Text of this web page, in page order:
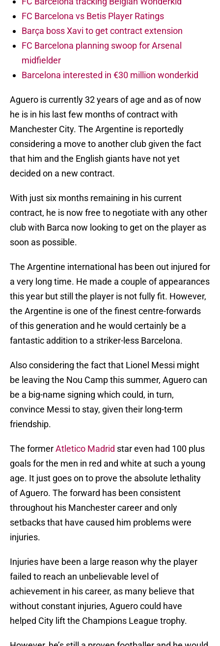
FC Barcelona vs Betis Player Ratings
Barça boss Xavi to get contract extension
FC Barcelona planning swoop for Arsenal
midfielder
Barcelona interested in €30 million wonderkid
Aguero is currently 32 years of age and as of now
he is in his last few months of contract with
Manchester City. The Argentine is reportedly
considering a move to another club given the fact
that him and the English giants have not yet
decided on a new contract.
With just six months remaining in his current
contract, he is now free to negotiate with any other
club with Barca now looking to get on the player as
soon as possible.
The Argentine international has been out injured for
a very long time. He made a couple of appearances
this year but still the player is not fully fit. However,
the Argentine is one of the finest centre-forwards
of this generation and he would certainly be a
fantastic addition to a striker-less Barcelona.
Also considering the fact that Lionel Messi might
be leaving the Nou Camp this summer, Aguero can
be a big-name signing which could, in turn,
convince Messi to stay, given their long-term
friendship.
The formerAtletico Madrid star even had 100 plus
goals for the men in red and white at such a young
age. It just goes on to prove the absolute lethality
of Aguero. The forward has been consistent
throughout his Manchester career and only
setbacks that have caused him problems were
injuries.
Injuries have been a large reason why the player
failed to reach an unbelievable level of
achievement in his career, as many believe that
without constant injuries, Aguero could have
helped City lift the Champions League trophy.